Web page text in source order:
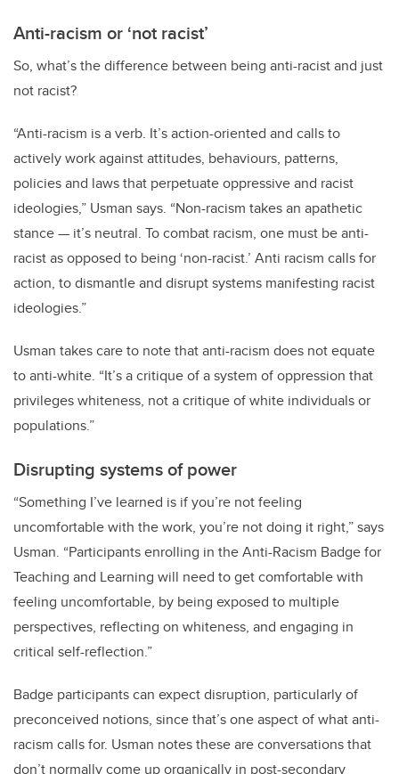
Anti-racism or ‘not racist’
So, what’s the difference between being anti-racist and just
not racist?
“Anti-racism is a verb. It’s action-oriented and calls to
actively work against attitudes, behaviours, patterns,
policies and laws that perpetuate oppressive and racist
ideologies,” Usman says. “Non-racism takes an apathetic
stance — it’s neutral. To combat racism, one must be anti-
racist as opposed to being ‘non-racist.’ Anti racism calls for
action, to dismantle and disrupt systems manifesting racist
ideologies.”
Usman takes care to note that anti-racism does not equate
to anti-white. “It’s a critique of a system of oppression that
privileges whiteness, not a critique of white individuals or
populations.”
Disrupting systems of power
“Something I’ve learned is if you’re not feeling
uncomfortable with the work, you’re not doing it right,” says
Usman. “Participants enrolling in the Anti-Racism Badge for
Teaching and Learning will need to get comfortable with
feeling uncomfortable, by being exposed to multiple
perspectives, reflecting on whiteness, and engaging in
critical self-reflection.”
Badge participants can expect disruption, particularly of
preconceived notions, since that’s one aspect of what anti-
racism calls for. Usman notes these are conversations that
don’t normally come up organically in post-secondary